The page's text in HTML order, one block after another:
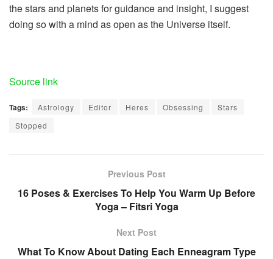
the stars and planets for guidance and insight, I suggest
doing so with a mind as open as the Universe itself.
Source link
Tags: Astrology Editor Heres Obsessing
Stars
Stopped
Previous Post
16 Poses & Exercises To Help You Warm Up Before
Yoga – Fitsri Yoga
Next Post
What To Know About Dating Each Enneagram Type